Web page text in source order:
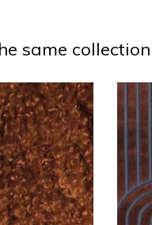
same collection